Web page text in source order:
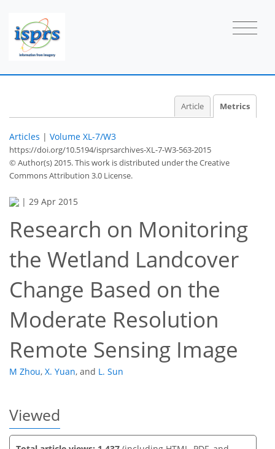
Article Metrics
Articles | Volume XL-7/W3
https://doi.org/10.5194/isprsarchives-XL-7-W3-563-2015
© Author(s) 2015. This work is distributed underthe Creative
Commons Attribution 3.0 License.
| 29 Apr 2015
Research on Monitoring
the Wetland Landcover
Change Based on the
Moderate Resolution
Remote Sensing Image
M Zhou, X. Yuan, and L. Sun
Viewed
40
42
46
46
47
47
48
49